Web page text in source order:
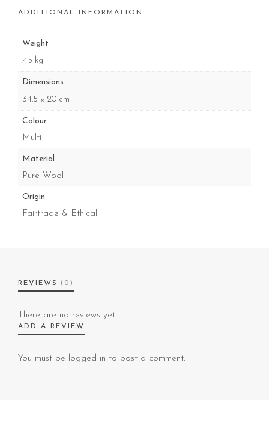
ADDITIONAL INFORMATION
Weight
.45 kg
Dimensions
34.5 × 20 cm
Colour
Multi
Material
Pure Wool
Origin
Fairtrade & Ethical
REVIEWS (0)
There are no reviews yet.
ADD A REVIEW
You must be logged in to post a comment.